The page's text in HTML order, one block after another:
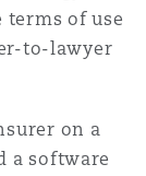
of use
to-lawyer
on a
a software